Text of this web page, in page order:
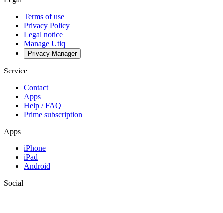
Terms of use
Privacy Policy
Legal notice
Manage Utiq
Privacy-Manager
Service
Contact
Apps
Help / FAQ
Prime subscription
Apps
iPhone
iPad
Android
Social